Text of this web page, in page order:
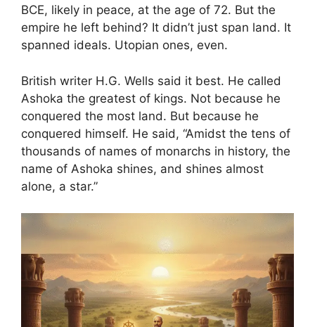
BCE, likely in peace, at the age of 72. But the
empire he left behind? It didn’t just span land. It
spanned ideals. Utopian ones, even.
British writer H.G. Wells said it best. He called
Ashoka the greatest of kings. Not because he
conquered the most land. But because he
conquered himself. He said, “Amidst the tens of
thousands of names of monarchs in history, the
name of Ashoka shines, and shines almost
alone, a star.”